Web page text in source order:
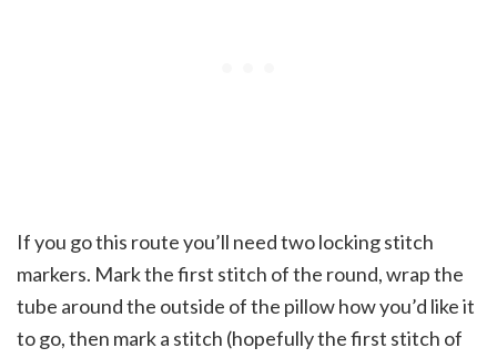
If you go this route you’ll need two locking stitch
markers. Mark the first stitch of the round, wrap the
tube around the outside of the pillow how you’d like it
to go, then mark a stitch (hopefully the first stitch of